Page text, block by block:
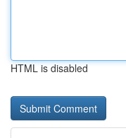
HTML is disabled